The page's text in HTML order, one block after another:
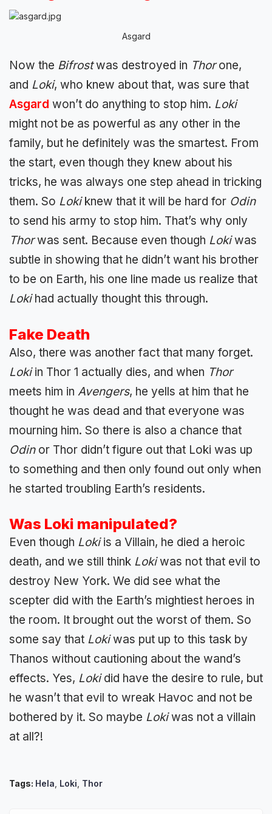
Asgard
Now the Bifrostwas destroyed in Thorone,
and Loki, who knew about that, was sure that
Asgard won’t do anything to stop him. Loki
might not be as powerful as any other in the
family, but he definitely was the smartest. From
the start, even though they knew about his
tricks, he was always one step ahead in tricking
them. So Lokiknew that it will be hard for Odin
to send his army to stop him. That’s why only
Thorwas sent. Because even though Lokiwas
subtle in showing that he didn’t want his brother
to be on Earth, his one line made us realize that
Lokihad actually thought this through.
Fake Death
Also, there was another fact that many forget.
Lokiin Thor 1 actually dies, and when Thor
meets him in Avengers, he yells at him that he
thought he was dead and that everyone was
mourning him. So there is also a chance that
Odinor Thor didn’t figure out that Loki was up
to something and then only found out only when
he started troubling Earth’s residents.
Was Loki manipulated?
Even though Lokiis a Villain, he died a heroic
death, and we still think Lokiwas not that evil to
destroy New York. We did see what the
scepter did with the Earth’s mightiest heroes in
the room. It brought out the worst of them. So
some say that Lokiwas put up to this task by
Thanos without cautioning about the wand’s
effects. Yes, Lokidid have the desire to rule, but
he wasn’t that evil to wreak Havoc and not be
bothered by it. So maybe Lokiwas not a villain
at all?!
Tags: Hela Loki Thor